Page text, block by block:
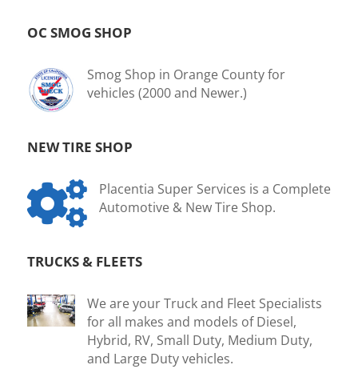
OC SMOG SHOP
Smog Shop in Orange County for
vehicles (2000 and Newer.)
NEW TIRE SHOP

Placentia Super Services is a Complete
Automotive & New Tire Shop.
TRUCKS & FLEETS
We are your Truck and Fleet Specialists
for all makes and models of Diesel,
Hybrid, RV, Small Duty, Medium Duty,
and Large Duty vehicles.